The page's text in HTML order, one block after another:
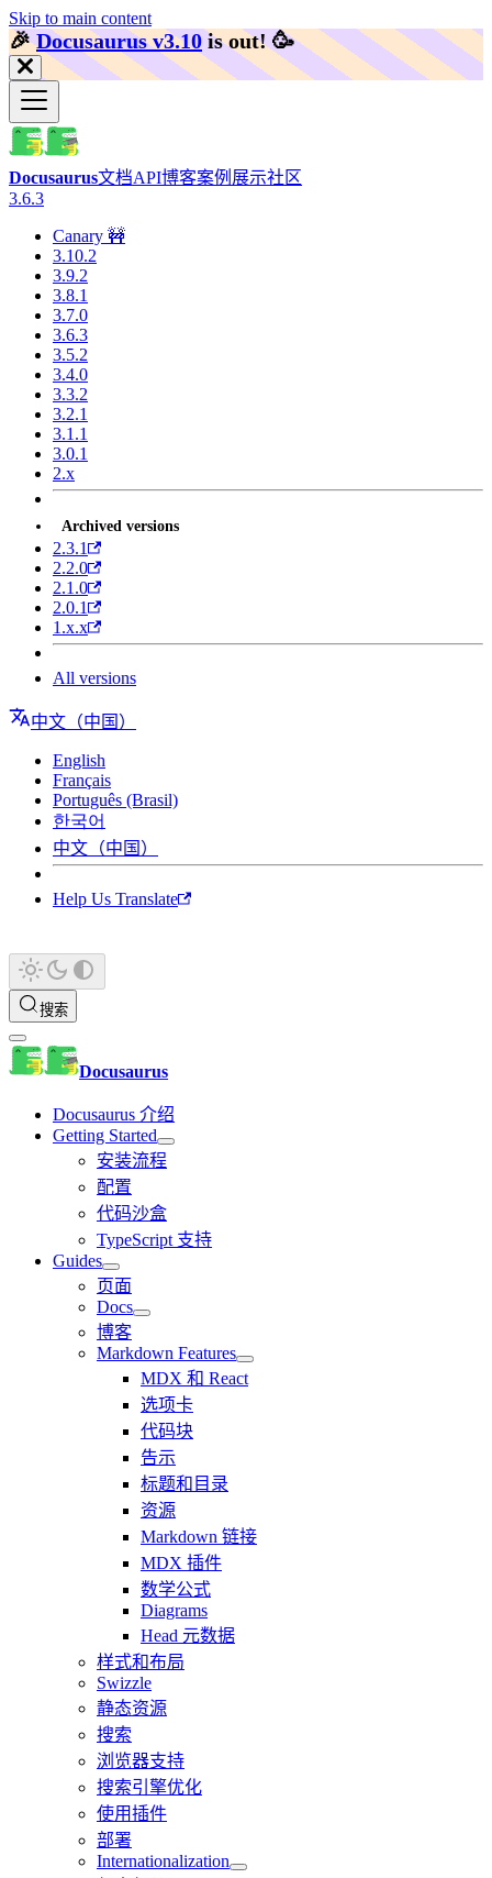
Skip to main content
🎉️Docusaurus v3.10 is out! 🥳️
Docusaurus文档API博客案例展示社区
3.6.3
Canary 🚧
3.10.2
3.9.2
3.8.1
3.7.0
3.6.3
3.5.2
3.4.0
3.3.2
3.2.1
3.1.1
3.0.1
2.x
Archived versions
2.3.1
2.2.0
2.1.0
2.0.1
1.x.x
All versions
中文（中国）
English
Français
Português (Brasil)
한국어
中文（中国）
Help Us Translate
搜索
Docusaurus
Docusaurus 介绍
Getting Started
安装流程
配置
代码沙盒
TypeScript 支持
Guides
页面
Docs
博客
Markdown Features
MDX 和 React
选项卡
代码块
告示
标题和目录
资源
Markdown 链接
MDX 插件
数学公式
Diagrams
Head 元数据
样式和布局
Swizzle
静态资源
搜索
浏览器支持
搜索引擎优化
使用插件
部署
Internationalization